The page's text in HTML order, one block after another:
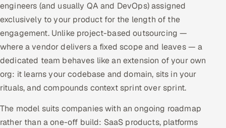
Book a call
engineers (and usually QA and DevOps) assigned
exclusively to your product for the length of the
engagement. Unlike project-based outsourcing —
where a vendor delivers a fixed scope and leaves — a
dedicated team behaves like an extension of your own
org: it learns your codebase and domain, sits in your
rituals, and compounds context sprint over sprint.
The model suits companies with an ongoing roadmap
rather than a one-off build: SaaS products, platforms